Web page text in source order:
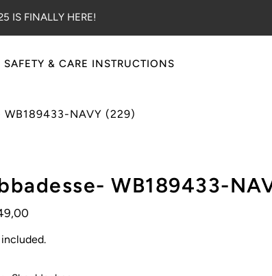
IS FINALLY HERE!
SAFETY & CARE INSTRUCTIONS
WB189433-NAVY (229)
WB189433-
included.